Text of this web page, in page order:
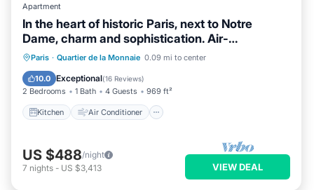
Apartment
In the heart of historic Paris, next to Notre
Dame, charm and sophistication. Air-
conditioned
Paris · Quartier de la Monnaie 0.09 mi to center
10.0 Exceptional(16 Reviews)
2 Bedrooms 1 Bath 4 Guests 969 ft²
Kitchen Air Conditioner
Kitchen Air Conditioner
Internet
Child Friendly
US $488/night
7 nights - US $3,413 VIEW DEAL